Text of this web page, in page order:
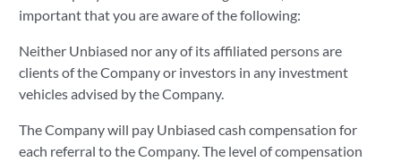
important that you are aware of the following:
Neither Unbiased nor any of its affiliated persons are
clients of the Company or investors in any investment
vehicles advised by the Company.
The Company will pay Unbiased cash compensation for
each referral to the Company. The level of compensation